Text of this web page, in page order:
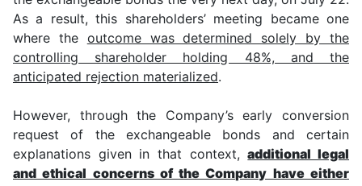
As a result, this shareholders’ meeting became one
where the outcome was determined solely by the
controlling shareholder holding 48%, and the
anticipated rejection materialized.
However, through the Company’s early conversion
request of the exchangeable bonds and certain
explanations given in that context,additional legal
and ethical concerns of the Company have either